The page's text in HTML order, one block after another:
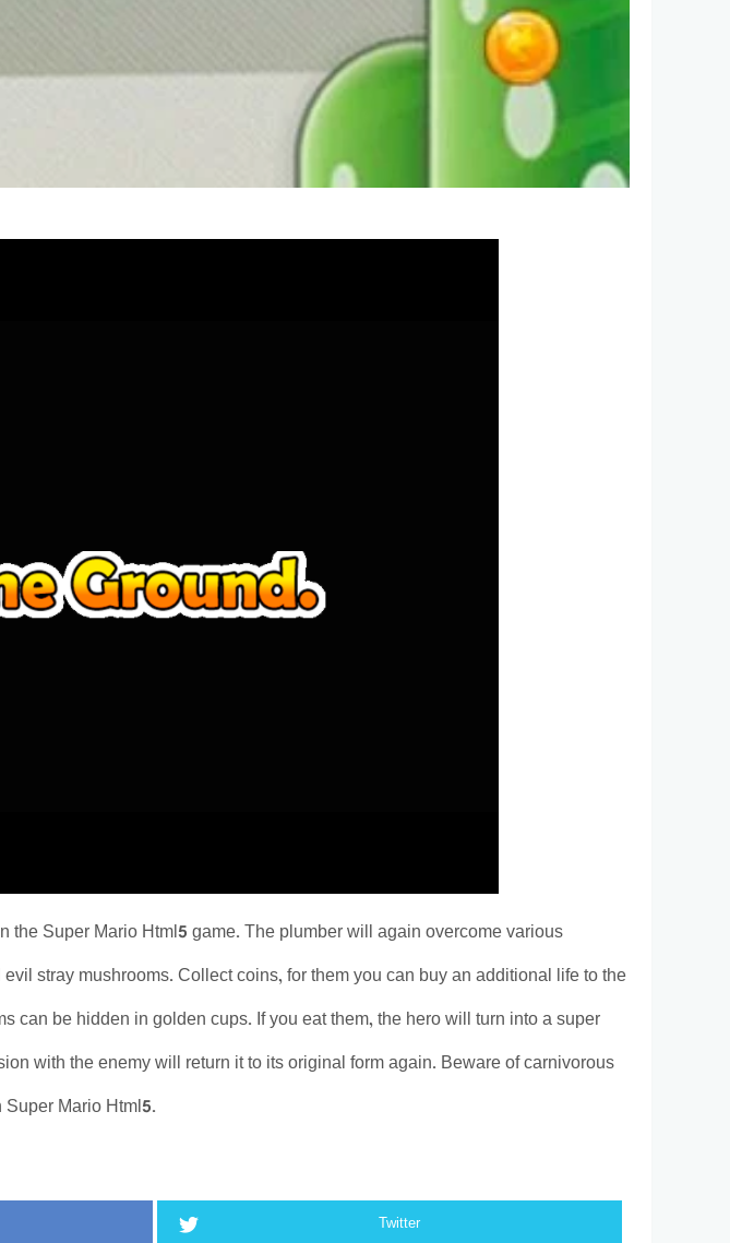
the Super Mario Html5 game. The plumber will again overcome various
stray mushrooms. Collect coins, for them you can buy an additional life to the
can be hidden in golden cups. If you eat them, the hero will turn into a super
with the enemy will return it to its original form again. Beware of carnivorous
Mario Html5.
Twitter